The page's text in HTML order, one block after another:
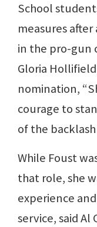
School
measures
in the pro-gun
Gloria
nomination,
courage to
of the
While Foust
that role, she
experience
service, said Al